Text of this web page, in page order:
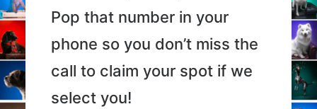
Pop that number in your
phone so you don’t miss the
call to claim your spot if we
select you!